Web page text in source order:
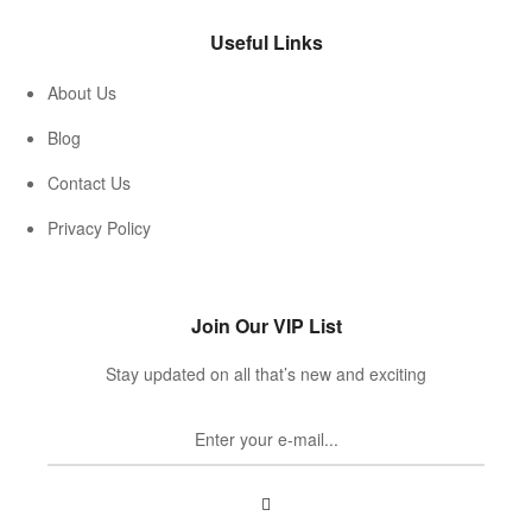
Useful Links
About Us
Blog
Contact Us
Privacy Policy
Join Our VIP List
Stay updated on all that’s new and exciting